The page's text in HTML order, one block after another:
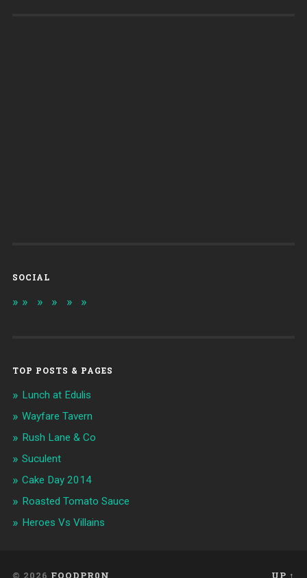
SOCIAL
TOP POSTS & PAGES
Lunch at Edulis
Wayfare Tavern
Rush Lane & Co
Suculent
Cake Day 2014
Roasted Tomato Sauce
Heroes Vs Villains
© 2026 FOODPR0N UP ↑